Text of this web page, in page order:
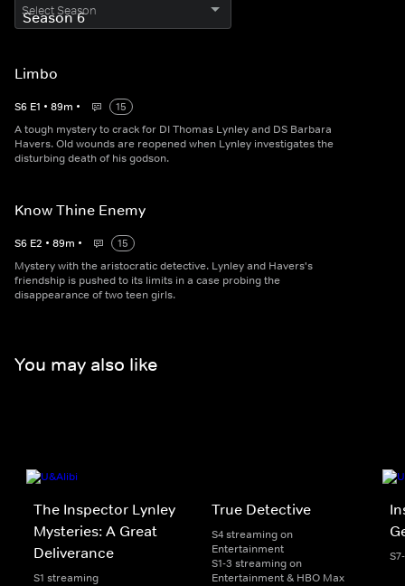
Select Season
Limbo
S6 E1 • 89m •
15
A tough mystery to crack for DI Thomas Lynley and DS Barbara
Havers. Old wounds are reopened when Lynley investigates the
disturbing death of his godson.
Know Thine Enemy
S6 E2 • 89m •
15
Mystery with the aristocratic detective. Lynley and Havers's
friendship is pushed to its limits in a case probing the
disappearance of two teen girls.
You may also like
The Inspector Lynley
Mysteries: A Great
Deliverance
S1 streaming
True Detective
S4 streaming on
Entertainment
S1-3 streaming on
Entertainment & HBO Max